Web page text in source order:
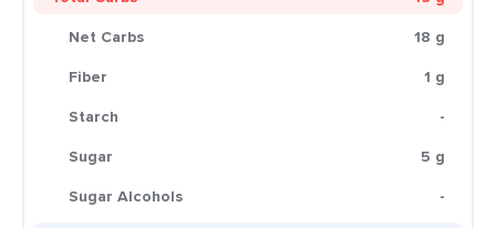
Net Carbs
18 g
Fiber
1 g
Starch
-
Sugar
5 g
Sugar Alcohols
-